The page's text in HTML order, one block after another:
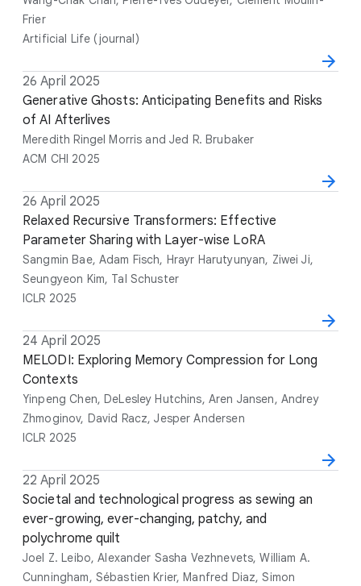
r
s
Frier
Artificial Life (journal)
D
a
t
e
26 April 2025
T
i
t
l
e
Generative Ghosts: Anticipating Benefits and Risks
of AI Afterlives
A
u
t
h
o
s
Meredith Ringel Morris and Jed R. Brubaker
V
e
n
u
e
ACM CHI 2025
D
a
t
e
26 April 2025
T
i
t
l
e
Relaxed Recursive Transformers: Effective
Parameter Sharing with Layer-wise LoRA
A
u
t
h
o
r
Sangmin Bae, Adam Fisch, Hrayr Harutyunyan, Ziwei Ji,
Seungyeon Kim, Tal Schuster
V
e
n
u
e
ICLR 2025
D
a
t
e
24 April 2025
T
i
t
l
e
MELODI: Exploring Memory Compression for Long
Contexts
A
u
t
h
o
r
Yinpeng Chen, DeLesley Hutchins, Aren Jansen, Andrey
Zhmoginov, David Racz, Jesper Andersen
V
e
n
u
e
ICLR 2025
D
a
t
e
22 April 2025
T
i
t
l
e
Societal and technological progress as sewing an
ever-growing, ever-changing, patchy, and
polychrome quilt
A
u
t
h
o
r
Joel Z. Leibo, Alexander Sasha Vezhnevets, William A.
Cunningham, Sébastien Krier, Manfred Diaz, Simon
V
e
n
u
e